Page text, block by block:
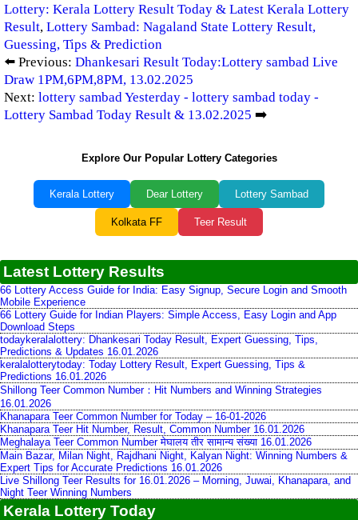
Lottery: Kerala Lottery Result Today & Latest Kerala Lottery
Result, Lottery Sambad: Nagaland State Lottery Result,
Guessing, Tips & Prediction
⬅️ Previous: Dhankesari Result Today:Lottery sambad Live
Draw 1PM,6PM,8PM, 13.02.2025
Next: lottery sambad Yesterday - lottery sambad today -
Lottery Sambad Today Result & 13.02.2025 ➡️
Explore Our Popular Lottery Categories
Kerala Lottery Dear Lottery Lottery Sambad
Kolkata FF Teer Result
Latest Lottery Results
66 Lottery Access Guide for India: Easy Signup, Secure Login and Smooth
Mobile Experience
66 Lottery Guide for Indian Players: Simple Access, Easy Login and App
Download Steps
todaykeralalottery: Dhankesari Today Result, Expert Guessing, Tips,
Predictions & Updates 16.01.2026
keralalotterytoday: Today Lottery Result, Expert Guessing, Tips &
Predictions 16.01.2026
Shillong Teer Common Number：Hit Numbers and Winning Strategies
16.01.2026
Khanapara Teer Common Number for Today – 16-01-2026
Khanapara Teer Hit Number, Result, Common Number 16.01.2026
Meghalaya Teer Common Number मेघालय तीर सामान्य संख्या 16.01.2026
Main Bazar, Milan Night, Rajdhani Night, Kalyan Night: Winning Numbers &
Expert Tips for Accurate Predictions 16.01.2026
Live Shillong Teer Results for 16.01.2026 – Morning, Juwai, Khanapara, and
Night Teer Winning Numbers
Kerala Lottery Today